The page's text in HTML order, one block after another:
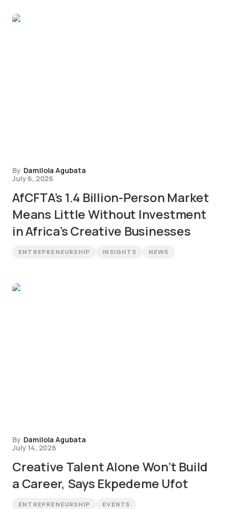
By Damilola Agubata
July 6, 2026
AfCFTA’s 1.4 Billion-Person Market
Means Little Without Investment
in Africa’s Creative Businesses
ENTREPRENEURSHIP INSIGHTS NEWS
By Damilola Agubata
July 14, 2026
Creative Talent Alone Won’t Build
a Career, Says Ekpedeme Ufot
ENTREPRENEURSHIP
EVENTS